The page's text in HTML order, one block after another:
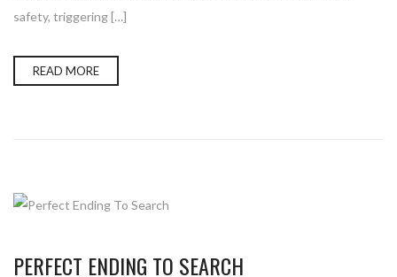
safety, triggering […]
READ MORE
PERFECT ENDING TO SEARCH